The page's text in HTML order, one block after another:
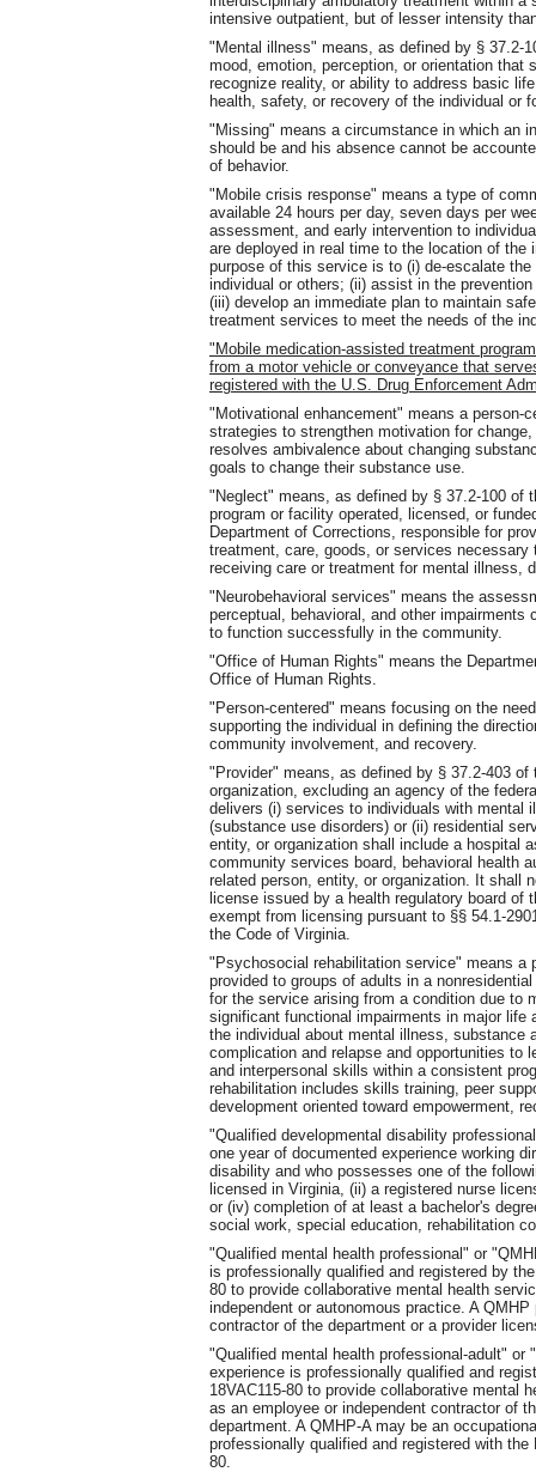
intensive outpatient, but of lesser intensity
"Mental illness" means, as defined by § 37.2-
mood, emotion, perception, or orientation
recognize reality, or ability to address basic
health, safety, or recovery of the individual or
"Missing" means a circumstance in which an
should be and his absence cannot be
of behavior.
"Mobile crisis response" means a type of
available 24 hours per day, seven days per
assessment, and early intervention to
are deployed in real time to the location of
purpose of this service is to (i) de-escalate
individual or others; (ii) assist in the
(iii) develop an immediate plan to maintain
treatment services to meet the needs of the
"Mobile medication-assisted treatment
from a motor vehicle or conveyance that
registered with the U.S. Drug Enforcement
"Motivational enhancement" means a person-
strategies to strengthen motivation for
resolves ambivalence about changing
goals to change their substance use.
"Neglect" means, as defined by § 37.2-100 of
program or facility operated, licensed, or
Department of Corrections, responsible for
treatment, care, goods, or services
receiving care or treatment for mental illness,
"Neurobehavioral services" means the
perceptual, behavioral, and other
to function successfully in the community.
"Office of Human Rights" means the
Office of Human Rights.
"Person-centered" means focusing on the
supporting the individual in defining the
community involvement, and recovery.
"Provider" means, as defined by § 37.2-403
organization, excluding an agency of the
delivers (i) services to individuals with mental
(substance use disorders) or (ii) residential
entity, or organization shall include a hospital
community services board, behavioral health
related person, entity, or organization. It shall
license issued by a health regulatory board
exempt from licensing pursuant to §§ 54.1-
the Code of Virginia.
"Psychosocial rehabilitation service" means a
provided to groups of adults in a
for the service arising from a condition due to
significant functional impairments in major
the individual about mental illness, substance
complication and relapse and opportunities to
and interpersonal skills within a consistent
rehabilitation includes skills training, peer
development oriented toward empowerment,
"Qualified developmental disability
one year of documented experience working
disability and who possesses one of the
licensed in Virginia, (ii) a registered nurse
or (iv) completion of at least a bachelor's
social work, special education, rehabilitation
"Qualified mental health professional" or
is professionally qualified and registered by
80 to provide collaborative mental health
independent or autonomous practice. A
contractor of the department or a provider
"Qualified mental health professional-adult" or
experience is professionally qualified and
18VAC115-80 to provide collaborative mental
as an employee or independent contractor of
department. A QMHP-A may be an
professionally qualified and registered with
80.